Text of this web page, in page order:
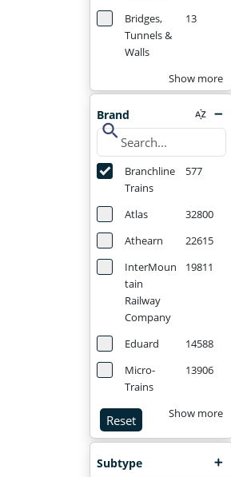
Bridges,
Tunnels &
Walls
13
Show more
Brand
search
Branchline
Trains
577
Atlas
32800
Athearn
22615
InterMoun
tain
Railway
Company
19811
Eduard
14588
Micro-
Trains
13906
Reset Show more
Subtype